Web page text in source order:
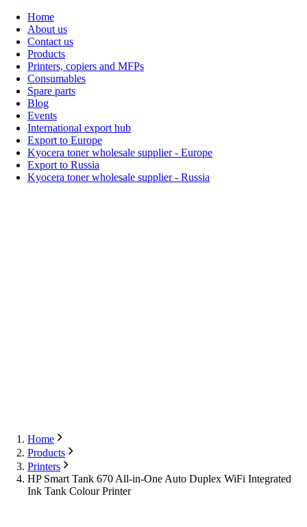
Home
About us
Contact us
Products
Printers, copiers and MFPs
Consumables
Spare parts
Blog
Events
International export hub
Export to Europe
Kyocera toner wholesale supplier - Europe
Export to Russia
Kyocera toner wholesale supplier - Russia
Home
Products
Printers
HP Smart Tank 670 All-in-One Auto Duplex WiFi Integrated
Ink Tank Colour Printer